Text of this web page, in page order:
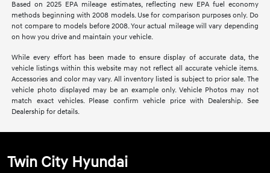
Based on 2025 EPA mileage estimates, reflecting new EPA fuel economy
methods beginning with 2008 models. Use for comparison purposes only. Do
not compare to models before 2008. Your actual mileage will vary depending
on how you drive and maintain your vehicle.
While every effort has been made to ensure display of accurate data, the
vehicle listings within this website may not reflect all accurate vehicle items.
Accessories and color may vary. All inventory listed is subject to prior sale. The
vehicle photo displayed may be an example only. Vehicle Photos may not
match exact vehicles. Please confirm vehicle price with Dealership. See
Dealership for details.
Twin City Hyundai